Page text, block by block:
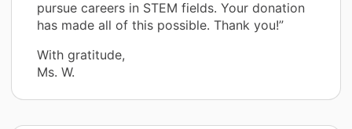
pursue careers in STEM fields. Your donation
has made all of this possible. Thank you!”
With gratitude,
Ms. W.